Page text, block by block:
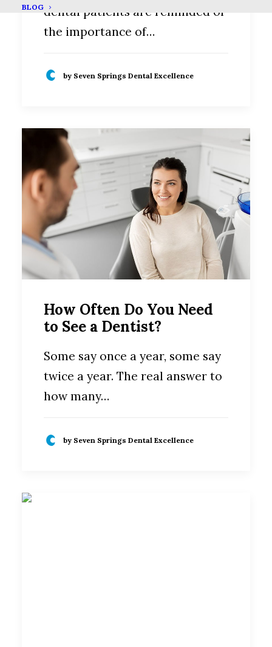
BLOGdental patients are reminded of
the importance of…
by Seven Springs Dental Excellence
How Often Do You Need
to See a Dentist?
Some say once a year, some say
twice a year. The real answer to
how many…
by Seven Springs Dental Excellence